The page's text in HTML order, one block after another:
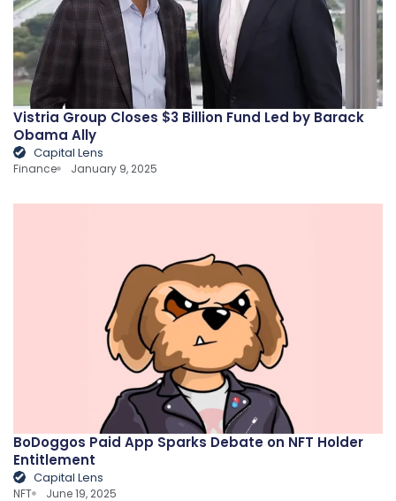
Vistria Group Closes $3 Billion Fund Led by Barack
Obama Ally
Capital Lens
Finance January 9, 2025
BoDoggos Paid App Sparks Debate on NFT Holder
Entitlement
Capital Lens
NFT June 19, 2025